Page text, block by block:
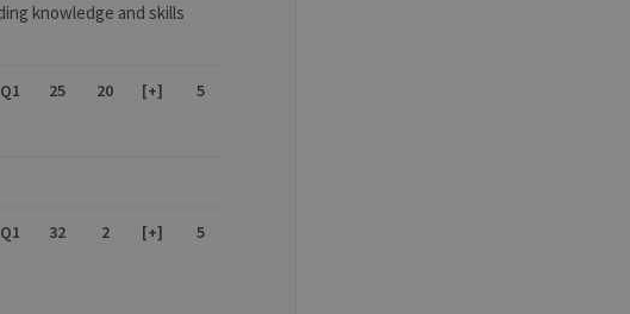
knowledge and skills
Q1 25 20 [+] 5
Q1 32 2 [+] 5